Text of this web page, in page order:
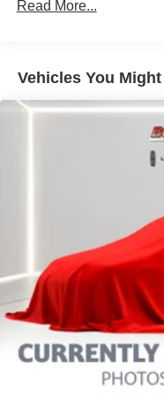
Audio - Radio:
Audio System 9
Audio - Speed
Audio System 1
Infotainment With
Infotainment With
Linked Or Integrated
Entertainment:
Linked Or Integrated
Linked or Integrated
Entertainment:
Phone Voice
Read More...
Vehicles You